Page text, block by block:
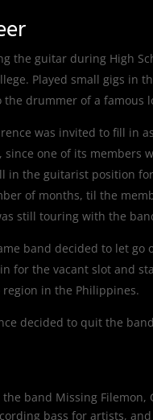
the guitar during High
Played small gigs in
drummer of a famous
was invited to fill in
one of its members
in the guitarist position
of months, til the
still touring with the
band decided to let go
for the vacant slot and
region in the Philippines.
decided to quit the
band Missing
bass for artists,